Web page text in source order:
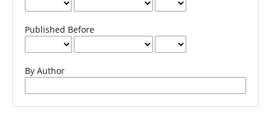
Published Before
By Author